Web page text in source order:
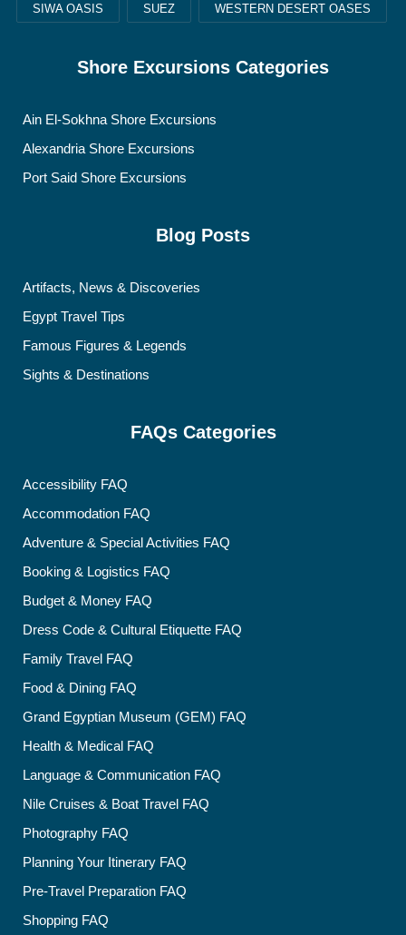
SIWA OASIS SUEZ WESTERN DESERT OASES
Shore Excursions Categories
Ain El-Sokhna Shore Excursions
Alexandria Shore Excursions
Port Said Shore Excursions
Blog Posts
Artifacts, News & Discoveries
Egypt Travel Tips
Famous Figures & Legends
Sights & Destinations
FAQs Categories
Accessibility FAQ
Accommodation FAQ
Adventure & Special Activities FAQ
Booking & Logistics FAQ
Budget & Money FAQ
Dress Code & Cultural Etiquette FAQ
Family Travel FAQ
Food & Dining FAQ
Grand Egyptian Museum (GEM) FAQ
Health & Medical FAQ
Language & Communication FAQ
Nile Cruises & Boat Travel FAQ
Photography FAQ
Planning Your Itinerary FAQ
Pre-Travel Preparation FAQ
Shopping FAQ